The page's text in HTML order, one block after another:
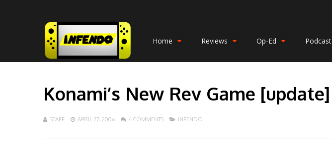
Home Reviews Op-Ed Podcast
Konami’s New Rev Game [update]
STAFF APRIL 27, 2006 4 COMMENTS INFENDO